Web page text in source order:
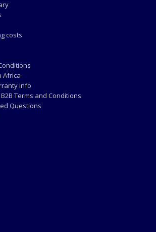
costs
Africa
info
Terms and Conditions
Questions